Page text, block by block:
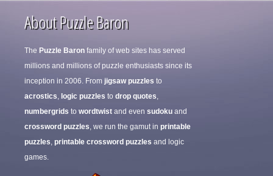
About Puzzle Baron
The Puzzle Baron family of web sites has served
millions and millions of puzzle enthusiasts since its
inception in 2006. From jigsaw puzzles to
acrostics, logic puzzles to drop quotes,
numbergrids to wordtwist and even sudoku and
crossword puzzles, we run the gamut in printable
puzzles, printable crossword puzzles and logic
games.